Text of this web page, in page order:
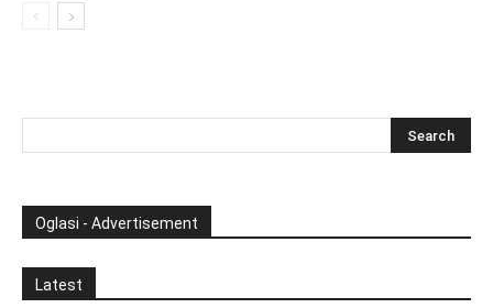
Oglasi - Advertisement
Latest